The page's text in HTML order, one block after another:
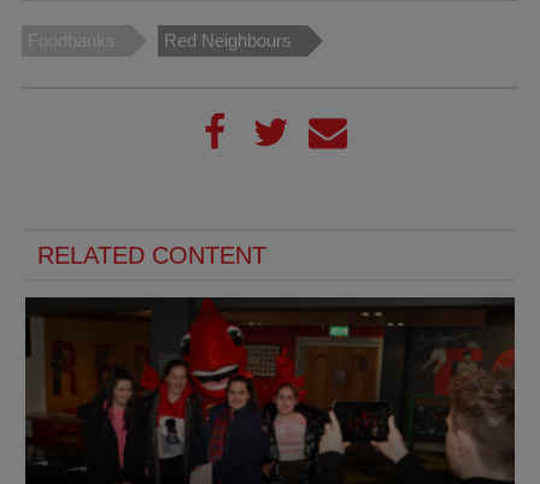
Foodbanks Red Neighbours
RELATED CONTENT